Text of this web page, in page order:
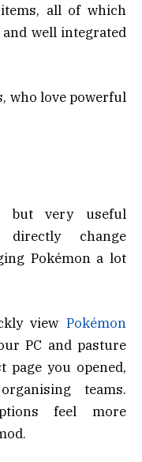
all of which
well integrated
who love powerful
but very useful
directly change
Pokémon a lot
view Pokémon
PC and pasture
page you opened,
teams.
feel more